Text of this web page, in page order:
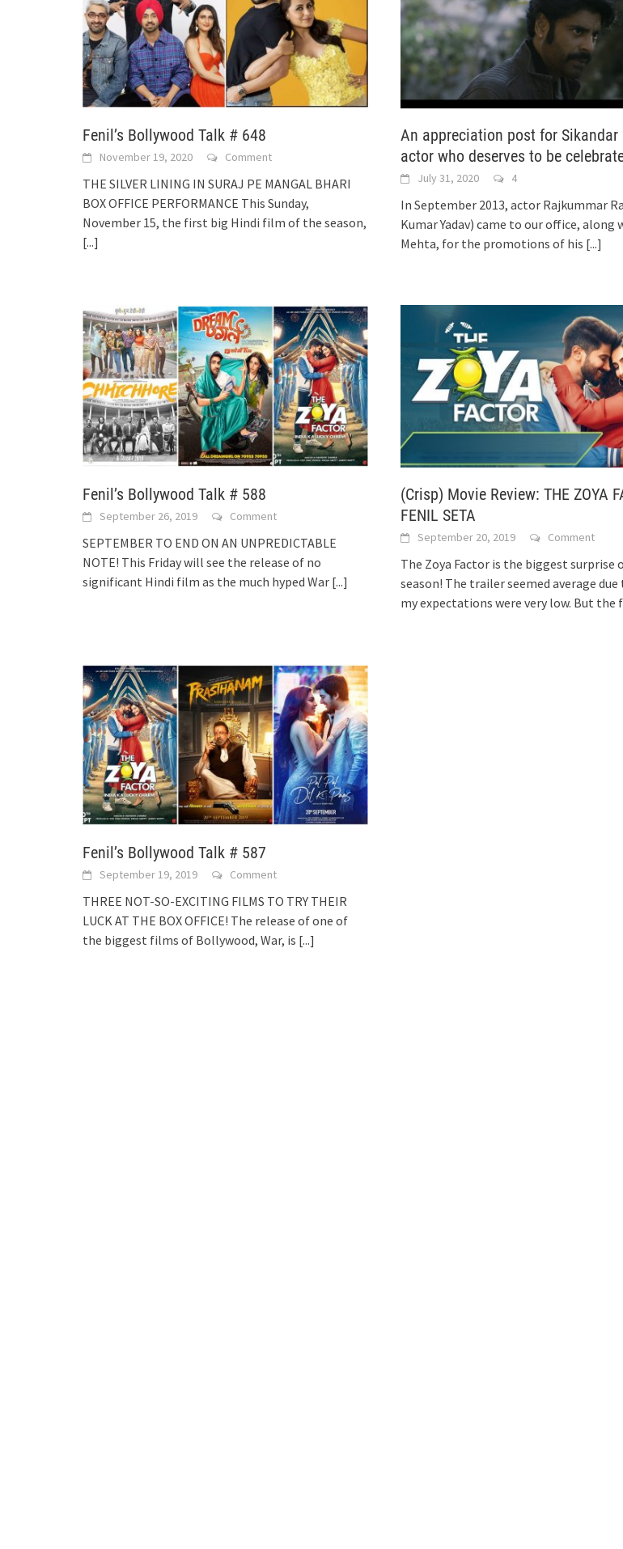
Fenil’s Bollywood Talk # 648
November 19, 2020 Comment
THE SILVER LINING IN SURAJ PE MANGAL BHARI
BOX OFFICE PERFORMANCE This Sunday,
November 15, the first big Hindi film of the season,
[...]
An appreciation post for Sikandar
actor who deserves to be
July 31, 2020 4
In September 2013, actor Rajkummar
Kumar Yadav) came to our office, along
Mehta, for the promotions of his [...]
Fenil’s Bollywood Talk # 588
September 26, 2019 Comment
SEPTEMBER TO END ON AN UNPREDICTABLE
NOTE! This Friday will see the release of no
significant Hindi film as the much hyped War [...]
(Crisp) Movie Review: THE ZOYA
FENIL SETA
September 20, 2019 Comment
The Zoya Factor is the biggest surprise
season! The trailer seemed average
my expectations were very low. But the
Fenil’s Bollywood Talk # 587
September 19, 2019 Comment
THREE NOT-SO-EXCITING FILMS TO TRY THEIR
LUCK AT THE BOX OFFICE! The release of one of
the biggest films of Bollywood, War, is [...]